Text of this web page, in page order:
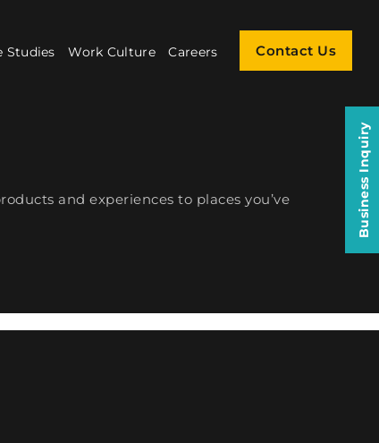
Studies Work Culture Careers Contact Us
Business Inquiry
and experiences to places you’ve